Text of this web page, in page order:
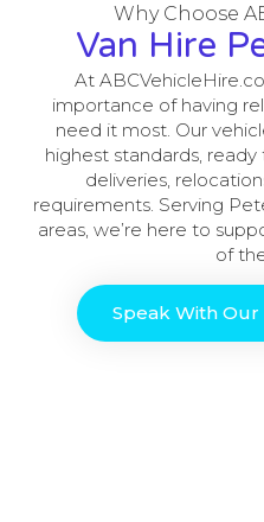
Why Choose
Van Hire
At
importance of having
need it most. Our
highest standards,
deliveries,
requirements. Serving
areas, we’re here to
of
Speak With